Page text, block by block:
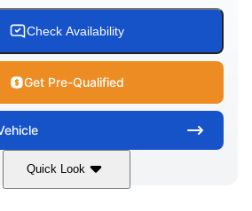
Check Availability
Get Pre-Qualified
Quick Look
900cc